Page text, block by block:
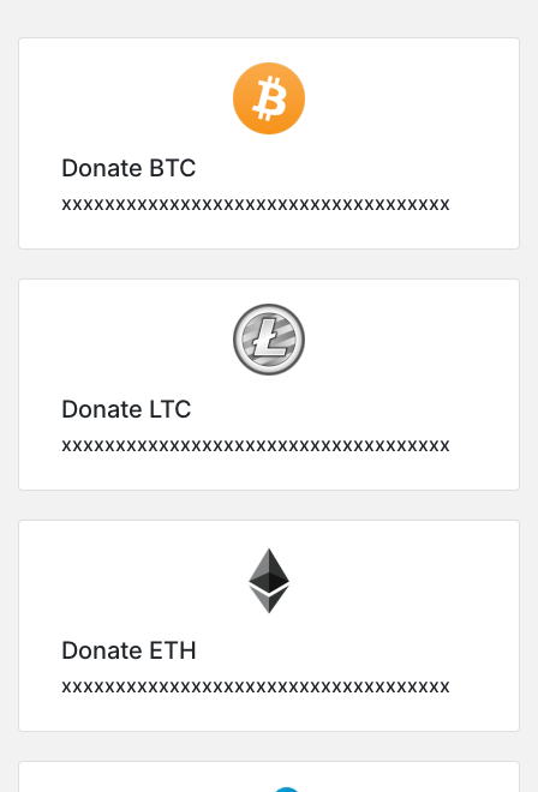
Donate BTC
xxxxxxxxxxxxxxxxxxxxxxxxxxxxxxxxxxxx
Donate LTC
xxxxxxxxxxxxxxxxxxxxxxxxxxxxxxxxxxxx
Donate ETH
xxxxxxxxxxxxxxxxxxxxxxxxxxxxxxxxxxxx